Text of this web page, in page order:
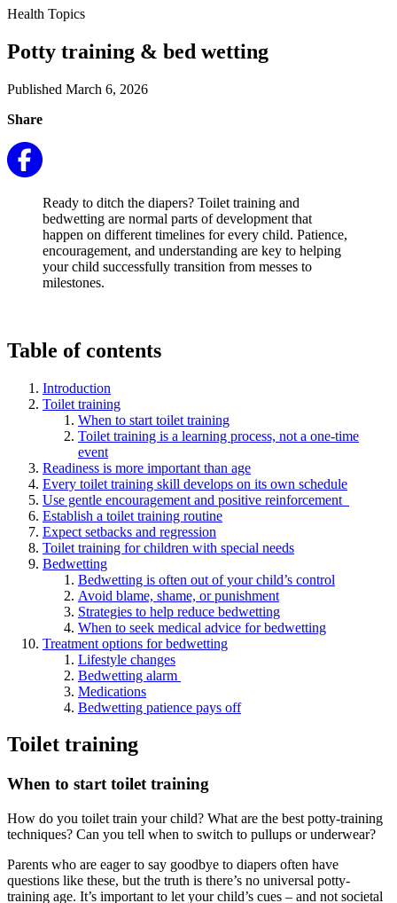
Health Topics
Potty training & bed wetting
Published March 6, 2026
Share
Ready to ditch the diapers? Toilet training and
bedwetting are normal parts of development that
happen on different timelines for every child. Patience,
encouragement, and understanding are key to helping
your child successfully transition from messes to
milestones.
Table of contents
Introduction
Toilet training
When to start toilet training
Toilet training is a learning process, not a one-time
event
Readiness is more important than age
Every toilet training skill develops on its own schedule
Use gentle encouragement and positive reinforcement
Establish a toilet training routine
Expect setbacks and regression
Toilet training for children with special needs
Bedwetting
Bedwetting is often out of your child’s control
Avoid blame, shame, or punishment
Strategies to help reduce bedwetting
When to seek medical advice for bedwetting
Treatment options for bedwetting
Lifestyle changes
Bedwetting alarm
Medications
Bedwetting patience pays off
Toilet training
When to start toilet training
How do you toilet train your child? What are the best potty-training
techniques? Can you tell when to switch to pullups or underwear?
Parents who are eager to say goodbye to diapers often have
questions like these, but the truth is there’s no universal potty-
training age. It’s important to let your child’s cues – and not societal